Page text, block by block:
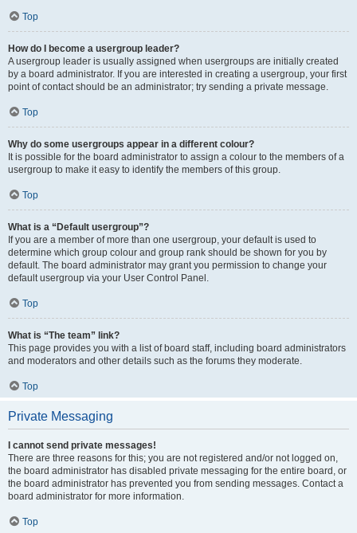
Top
How do I become a usergroup leader?
A usergroup leader is usually assigned when usergroups are initially created
by a board administrator. If you are interested in creating a usergroup, your first
point of contact should be an administrator; try sending a private message.
Top
Why do some usergroups appear in a different colour?
It is possible for the board administrator to assign a colour to the members of a
usergroup to make it easy to identify the members of this group.
Top
What is a “Default usergroup”?
If you are a member of more than one usergroup, your default is used to
determine which group colour and group rank should be shown for you by
default. The board administrator may grant you permission to change your
default usergroup via your User Control Panel.
Top
What is “The team” link?
This page provides you with a list of board staff, including board administrators
and moderators and other details such as the forums they moderate.
Top
Private Messaging
I cannot send private messages!
There are three reasons for this; you are not registered and/or not logged on,
the board administrator has disabled private messaging for the entire board, or
the board administrator has prevented you from sending messages. Contact a
board administrator for more information.
Top